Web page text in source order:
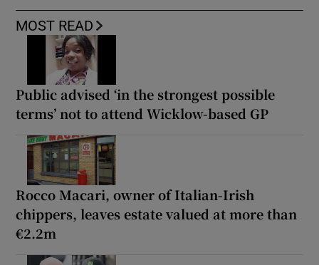
MOST READ
Public advised ‘in the strongest possible
terms’ not to attend Wicklow-based GP
Rocco Macari, owner of Italian-Irish
chippers, leaves estate valued at more than
€2.2m